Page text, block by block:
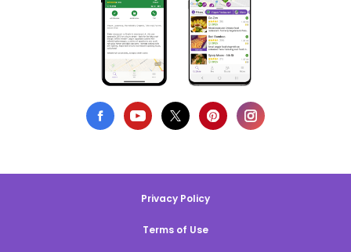
Privacy Policy
Terms of Use